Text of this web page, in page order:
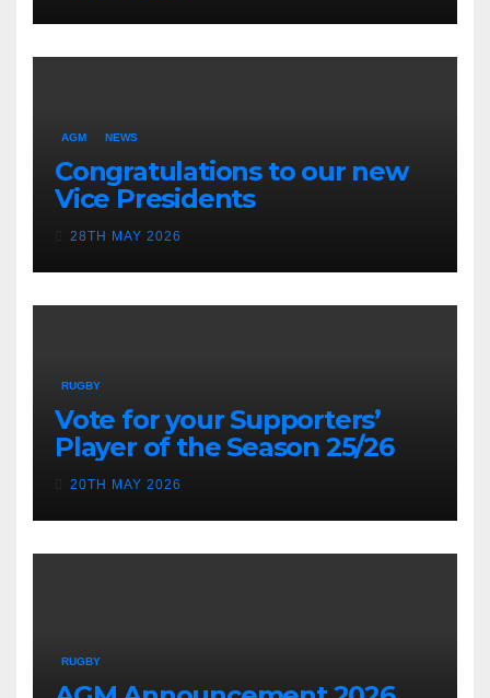
AGM NEWS
Congratulations to our new
Vice Presidents
28TH MAY 2026
RUGBY
Vote for your Supporters’
Player of the Season 25/26
20TH MAY 2026
RUGBY